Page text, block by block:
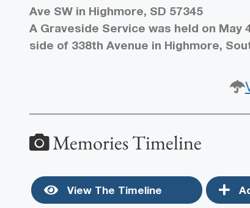
Ave SW in Highmore, SD 57345
A Graveside Service was held on May
side of 338th Avenue in Highmore,
Memories Timeline
View The Timeline